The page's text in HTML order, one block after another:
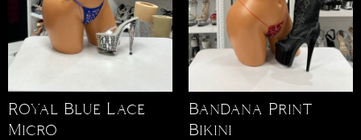
Royal Blue Lace
Micro
Bandana Print
Bikini